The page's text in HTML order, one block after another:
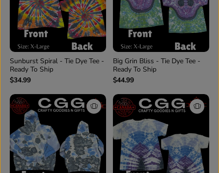
Sunburst Spiral - Tie Dye Tee -
Ready To Ship
$34.99
Big Grin Bliss - Tie Dye Tee -
Ready To Ship
$44.99